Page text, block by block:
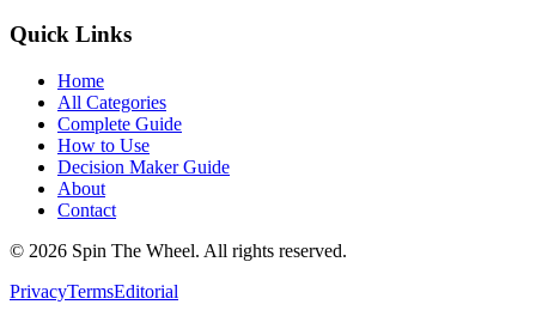
Quick Links
Home
All Categories
Complete Guide
How to Use
Decision Maker Guide
About
Contact
© 2026 Spin The Wheel. All rights reserved.
PrivacyTermsEditorial